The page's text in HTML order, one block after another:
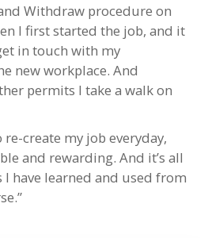
Withdraw procedure on
I first started the job, and it
in touch with my
new workplace. And
permits I take a walk on
re-create my job everyday,
and rewarding. And it’s all
have learned and used from